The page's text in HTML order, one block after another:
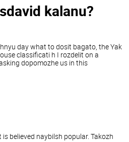
kalanu?
day what to dosit bagato, the Yak
classificati h I rozdelit on a
dopomozhe us in this
is believed naybilsh popular. Takozh